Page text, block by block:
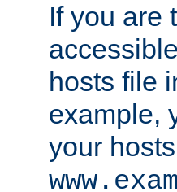
If you are
hosts file
example,
your